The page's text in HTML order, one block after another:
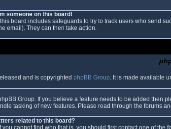
someone on this board!
board includes safeguards to try to track users who send
email). They can then take action.
and is copyrighted phpBB Group. It is made available
Group. If you believe a feature needs to be added then
tasking of new features. Please read through the forums
related to this board?
cannot find who that is, you should first contact one of